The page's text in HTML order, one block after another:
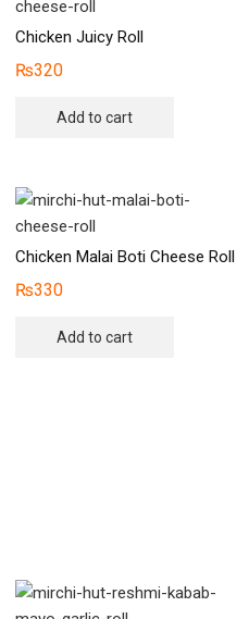
Chicken Juicy Roll
₨320
Add to cart
Chicken Malai Boti Cheese Roll
₨330
Add to cart